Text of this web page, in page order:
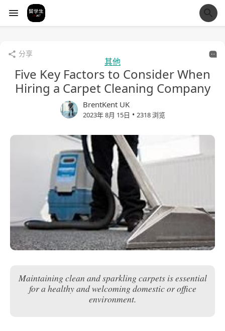
经验市
分享
其他
Five Key Factors to Consider When
Hiring a Carpet Cleaning Company
BrentKent UK
2023年 8月 15日 • 2318 浏览
Maintaining clean and sparkling carpets is essential
for a healthy and welcoming domestic or office
environment.